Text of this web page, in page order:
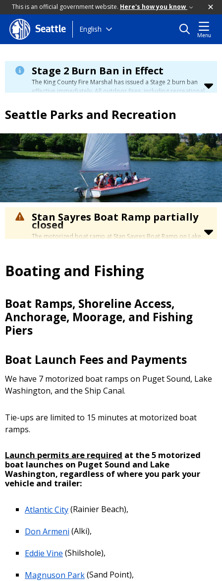
This is an official government website. Here's how you know
Skip
to
content
Seattle English
Menu
Stage 2 Burn Ban in Effect
The King County Fire Marshal has issued a Stage 2 burn ban
effective immediately. All outdoor fires, including recreational
please visit the King County Burn Ban page
Seattle Parks and Recreation
Stan Sayres Boat Ramp partially
closed
The motorized boat ramp at Stan Sayres Boat Ramp on Lake
2026.
During the Stan Sayres Boat Ramp closure, limited launching is
block barriers to use just the central portion of the ramp.
For more info, please seeStan Sayres Boat Ramp
Replacement Project.
Boating and Fishing
Boat Ramps, Shoreline Access,
Anchorage, Moorage, and Fishing
Piers
Boat Launch Fees and Payments
We have 7 motorized boat ramps on Puget Sound, Lake
Washington, and the Ship Canal.
Tie-ups are limited to 15 minutes at motorized boat
ramps.
Launch permits are required at the 5 motorized
boat launches on Puget Sound and Lake
Washington, regardless of where you park your
vehicle and trailer:
Atlantic City(Rainier Beach),
Don Armeni (Alki),
Eddie Vine (Shilshole),
Magnuson Park(Sand Point),